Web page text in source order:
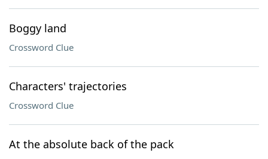
Boggy land
Crossword Clue
Characters' trajectories
Crossword Clue
At the absolute back of the pack